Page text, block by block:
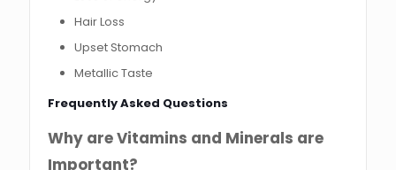
Hair Loss
Upset Stomach
Metallic Taste
Frequently Asked Questions
Why are Vitamins and Minerals are
Important?